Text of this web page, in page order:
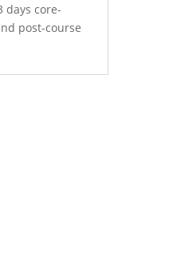
days core-
post-course